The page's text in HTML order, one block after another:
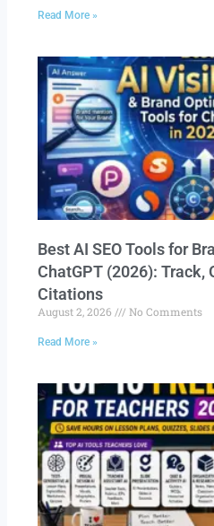
Read More »
Best AI SEO Tools for
ChatGPT (2026): Track,
Citations
August 2, 2026 No Comments
Read More »